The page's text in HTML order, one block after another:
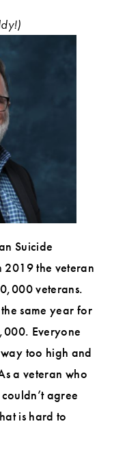
Suicide
2019 the veteran
veterans.
same year for
Everyone
too high and
a veteran who
agree
is hard to